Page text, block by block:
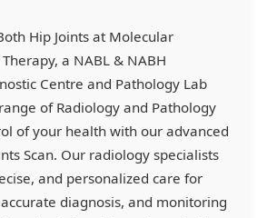
Hip Joints at Molecular
a NABL & NABH
Centre and Pathology Lab
of Radiology and Pathology
of your health with our advanced
Scan. Our radiology specialists
and personalized care for
diagnosis, and monitoring